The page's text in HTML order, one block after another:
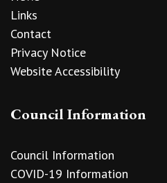
Links
Contact
Privacy Notice
Website Accessibility
Council Information
Council Information
COVID-19 Information